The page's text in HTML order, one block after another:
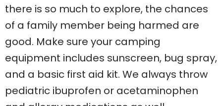
there is so much to explore, the chances
of a family member being harmed are
good. Make sure your camping
equipment includes sunscreen, bug spray,
and a basic first aid kit. We always throw
pediatric ibuprofen or acetaminophen